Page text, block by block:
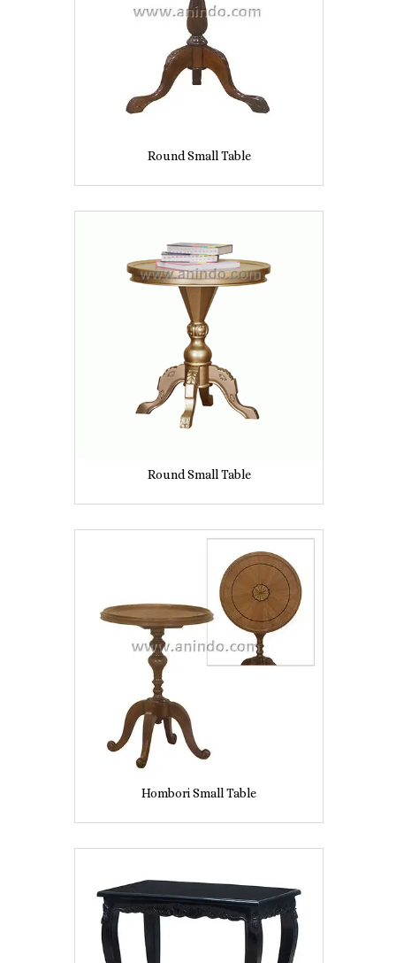
Round Small Table
Round Small Table
Hombori Small Table